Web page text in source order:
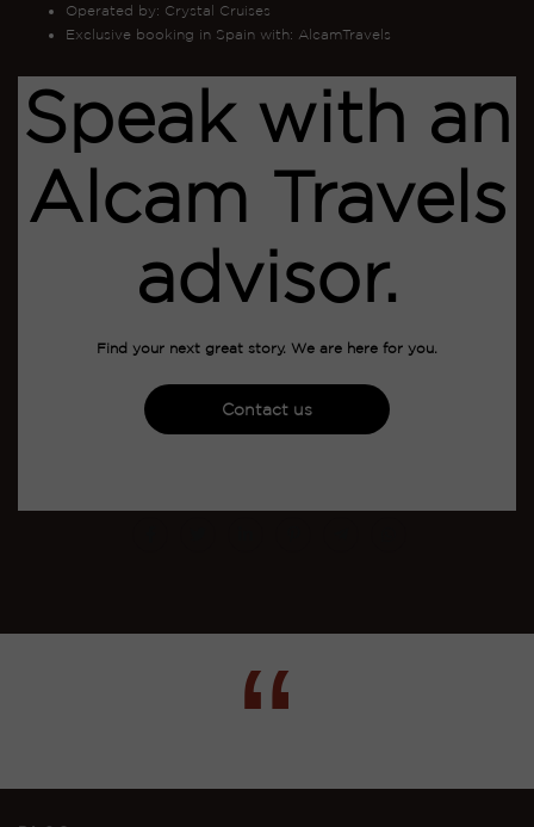
Operated by: Crystal Cruises
Exclusive booking in Spain with: AlcamTravels
Speak with an
Alcam Travels
advisor.
Find your next great story. We are here for you.
Contact us
“